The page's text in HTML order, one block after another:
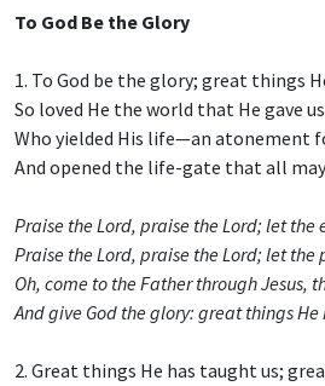
To God Be the Glory
1. To God be the glory; great things
So loved He the world that He gave
Who yielded His life—an atonement
And opened the life-gate that all
Praise the Lord, praise the Lord; let the
Praise the Lord, praise the Lord; let the
Oh, come to the Father through Jesus,
And give God the glory: great things He
2. Great things He has taught us;